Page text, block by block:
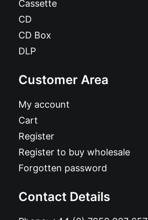
Cassette
CD
CD Box
DLP
Customer Area
My account
Cart
Register
Register to buy wholesale
Forgotten password
Contact Details